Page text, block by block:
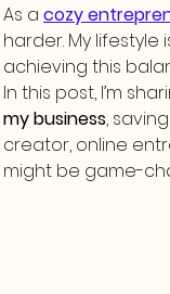
As a cozy
harder. My lifestyle
achieving this
In this post, I’m
my business,
creator, online
might be game-